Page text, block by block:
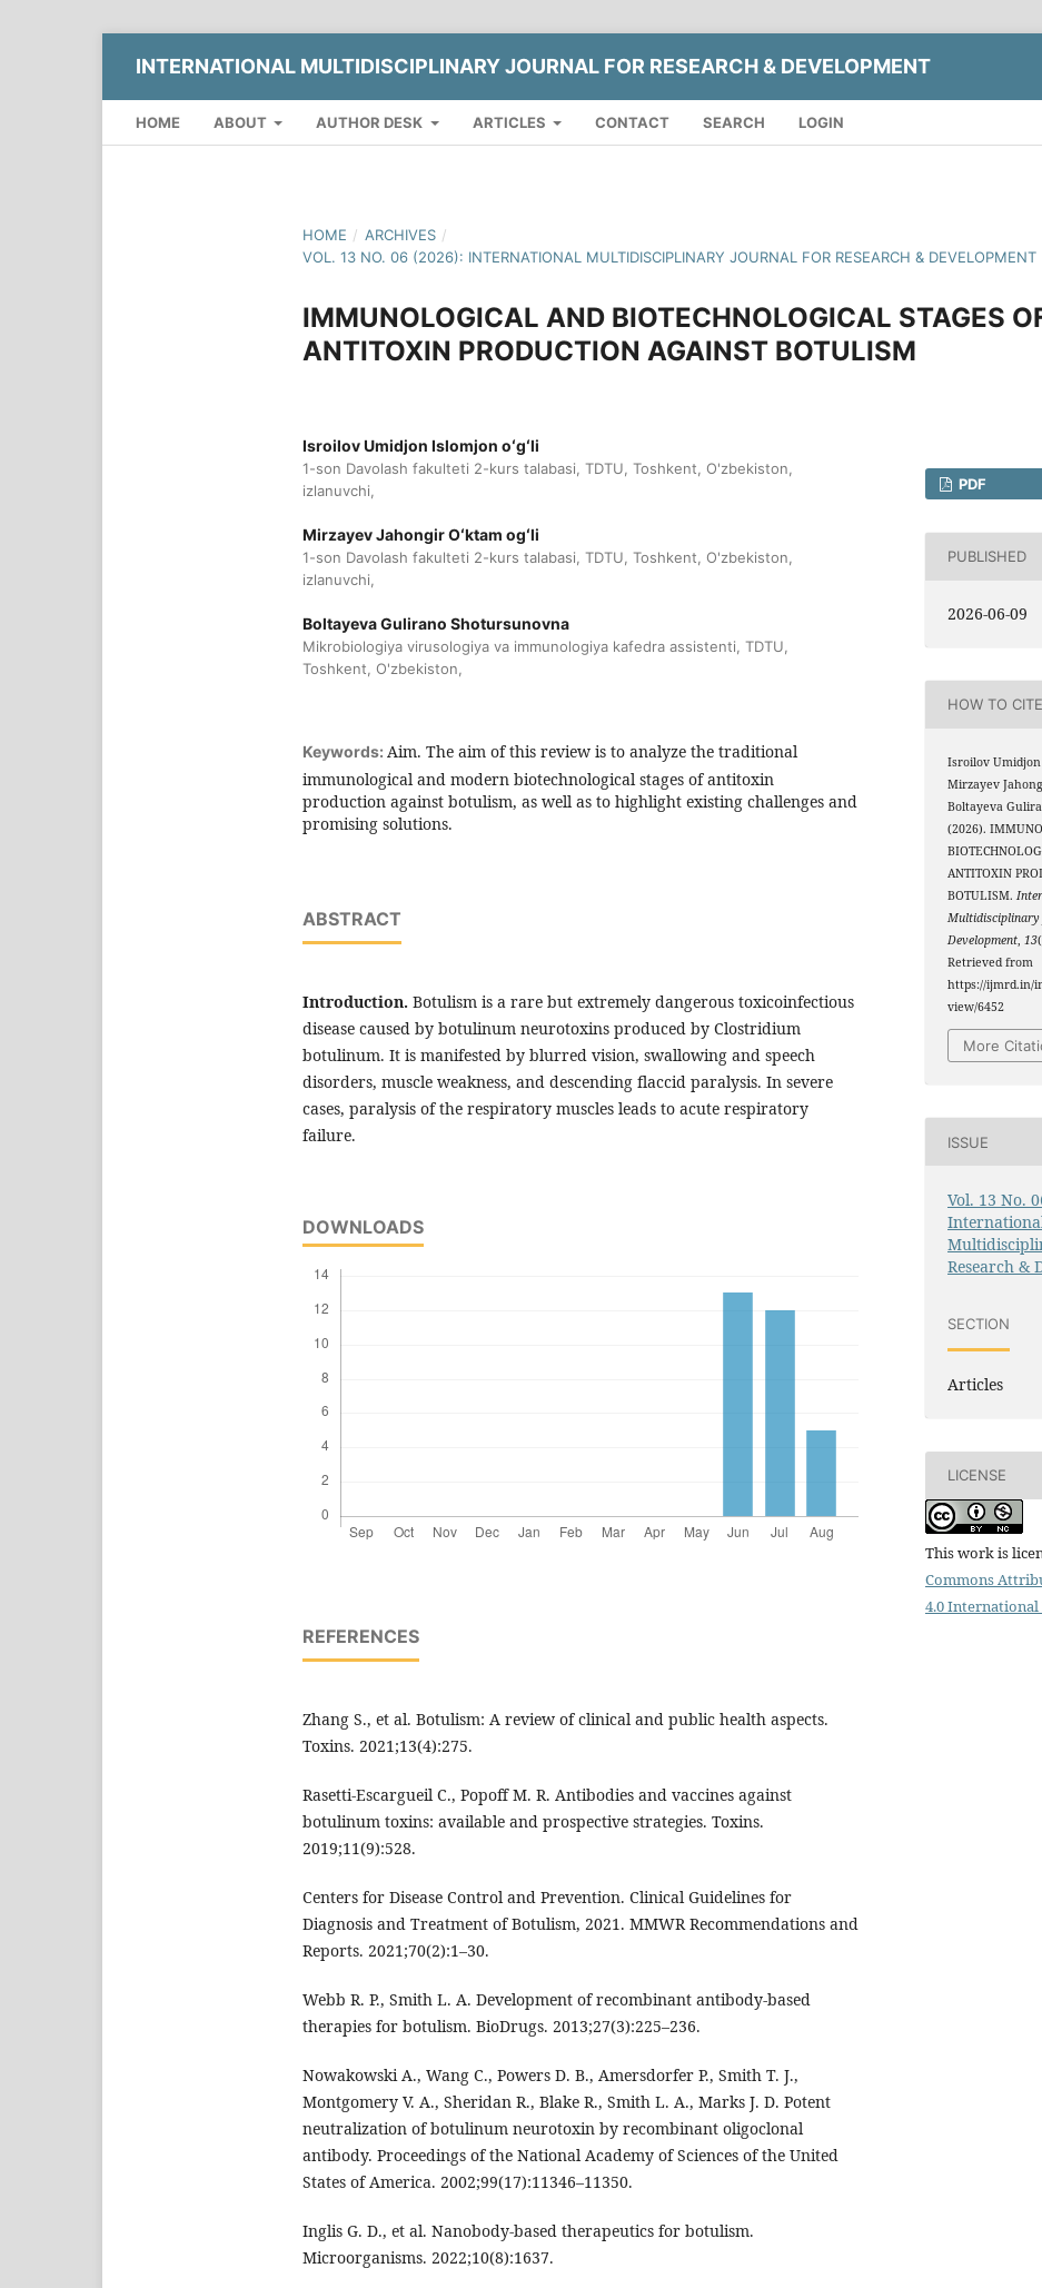
INTERNATIONAL MULTIDISCIPLINARY JOURNAL FOR RESEARCH & DEVELOPMENT
HOME ABOUT AUTHOR DESK ARTICLES CONTACT SEARCH LOGIN
HOME / ARCHIVES /
VOL. 13 NO. 06 (2026): INTERNATIONAL MULTIDISCIPLINARY JOURNAL FOR RESEARCH & DEVELOPMENT
IMMUNOLOGICAL AND BIOTECHNOLOGICAL STAGES
ANTITOXIN PRODUCTION AGAINST BOTULISM
Isroilov Umidjon Islomjon oʻgʻli
1-son Davolash fakulteti 2-kurs talabasi, TDTU, Toshkent, O'zbekiston,
izlanuvchi,
Mirzayev Jahongir Oʻktam ogʻli
1-son Davolash fakulteti 2-kurs talabasi, TDTU, Toshkent, O'zbekiston,
izlanuvchi,
Boltayeva Gulirano Shotursunovna
Mikrobiologiya virusologiya va immunologiya kafedra assistenti, TDTU,
Toshkent, O'zbekiston,
Keywords: Aim. The aim of this review is to analyze the traditional
immunological and modern biotechnological stages of antitoxin
production against botulism, as well as to highlight existing challenges and
promising solutions.
ABSTRACT
Introduction. Botulism is a rare but extremely dangerous toxicoinfectious
disease caused by botulinum neurotoxins produced by Clostridium
botulinum. It is manifested by blurred vision, swallowing and speech
disorders, muscle weakness, and descending flaccid paralysis. In severe
cases, paralysis of the respiratory muscles leads to acute respiratory
failure.
DOWNLOADS
REFERENCES
Zhang S., et al. Botulism: A review of clinical and public health aspects.
Toxins. 2021;13(4):275.
Rasetti-Escargueil C., Popoff M. R. Antibodies and vaccines against
botulinum toxins: available and prospective strategies. Toxins.
2019;11(9):528.
Centers for Disease Control and Prevention. Clinical Guidelines for
Diagnosis and Treatment of Botulism, 2021. MMWR Recommendations and
Reports. 2021;70(2):1–30.
Webb R. P., Smith L. A. Development of recombinant antibody-based
therapies for botulism. BioDrugs. 2013;27(3):225–236.
Nowakowski A., Wang C., Powers D. B., Amersdorfer P., Smith T. J.,
Montgomery V. A., Sheridan R., Blake R., Smith L. A., Marks J. D. Potent
neutralization of botulinum neurotoxin by recombinant oligoclonal
antibody. Proceedings of the National Academy of Sciences of the United
States of America. 2002;99(17):11346–11350.
Inglis G. D., et al. Nanobody-based therapeutics for botulism.
Microorganisms. 2022;10(8):1637.
PDF
PUBLISHED
2026-06-09
HOW TO CITE
Isroilov Umidjon
Mirzayev
Boltayeva
(2026).
ANTITOXIN
BOTULISM.
Multidisciplinary
Development,13
Retrieved from
https://ijmrd.in/
view/6452
More
ISSUE
Vol. 13 No.
Research &
SECTION
Articles
LICENSE
This work is
Commons
4.0 International